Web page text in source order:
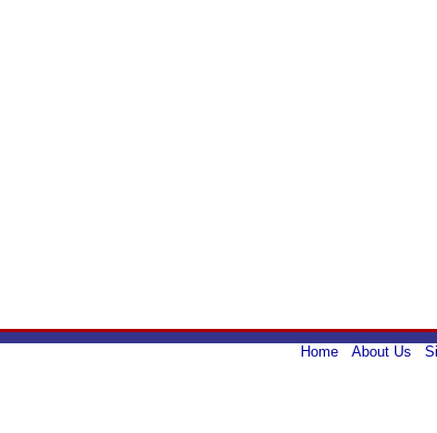
Home About Us